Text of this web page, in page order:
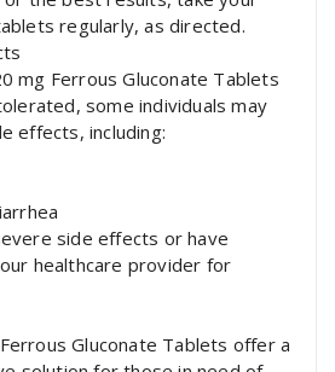
regularly, as directed.
mg Ferrous Gluconate Tablets
some individuals may
effects, including:
side effects or have
healthcare provider for
Gluconate Tablets offer a